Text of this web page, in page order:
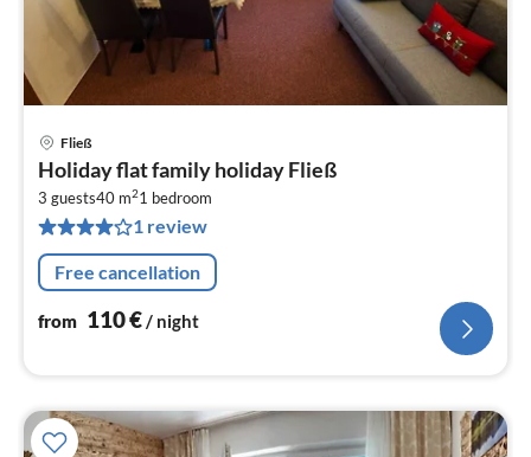
Fließ
Holiday flat family holiday Fließ
3 guests40 m21 bedroom
1 review
Free cancellation
from 110€/ night